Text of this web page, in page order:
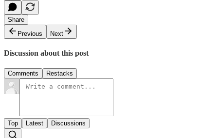
Share
Previous
Next
Discussion about this post
Comments Restacks
Top Latest Discussions